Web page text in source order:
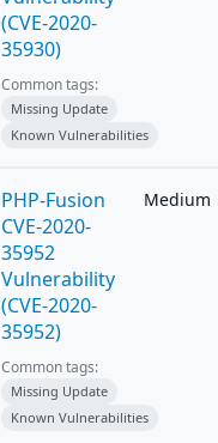
(CVE-2020-
35930)
Common tags:
Missing Update
Known Vulnerabilities
PHP-Fusion
CVE-2020-
35952
Vulnerability
(CVE-2020-
35952)
Medium
Common tags:
Missing Update
Known Vulnerabilities